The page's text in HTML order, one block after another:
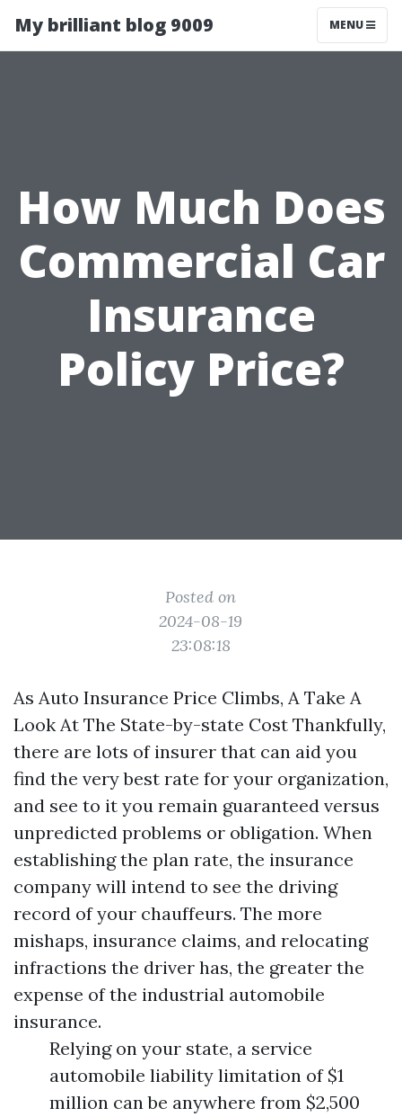
My brilliant blog 9009 MENU
How Much Does
Commercial Car
Insurance
Policy Price?
Posted on
2024-08-19
23:08:18
As Auto Insurance Price Climbs, A Take A
Look At The State-by-state Cost Thankfully,
there are lots of insurer that can aid you
find the very best rate for your organization,
and see to it you remain guaranteed versus
unpredicted problems or obligation. When
establishing the plan rate, the insurance
company will intend to see the driving
record of your chauffeurs. The more
mishaps, insurance claims, and relocating
infractions the driver has, the greater the
expense of the industrial automobile
insurance.
Relying on your state, a service
automobile liability limitation of $1
million can be anywhere from $2,500